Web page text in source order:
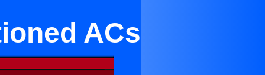
ACs